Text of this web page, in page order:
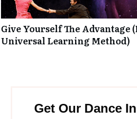
Give Yourself The Advantage
Universal Learning Method)
Get Our Dance